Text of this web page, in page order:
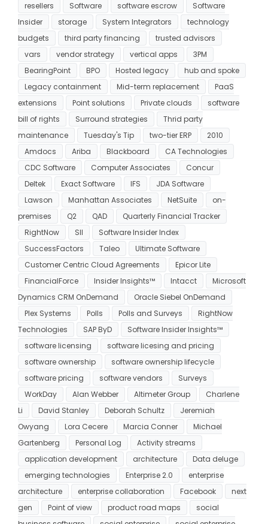
resellers
Software software escrow
Software
Insider
storage System Integrators
technology
budgets
third party financing
trusted advisors
vars
vendor strategy vertical apps
3PM
BearingPoint
BPO Hosted legacy
hub and spoke
Legacy containment
Mid-term replacement
PaaS
extensions
Point solutions Private clouds
software
bill of rights
Surround strategies
Thrid party
maintenance
Tuesday's Tip two-tier ERP
2010
Amdocs
Ariba Blackboard
CA Technologies
CDC Software
Computer Associates
Concur
Deltek
Exact Software IFS
JDA Software
Lawson
Manhattan Associates NetSuite
on-
premises
Q2 QAD
Quarterly Financial Tracker
RightNow
SII
Software Insider Index
SuccessFactors
Taleo
Ultimate Software
Customer Centric Cloud Agreements
Epicor Lite
FinancialForce
Insider Insights™ Intacct
Microsoft
Dynamics CRM OnDemand
Oracle Siebel OnDemand
Plex Systems
Polls Polls and Surveys
RightNow
Technologies
SAP ByD
Software Insider Insights™
software licensing
software licesing and pricing
software ownership
software ownership lifecycle
software pricing
software vendors
Surveys
WorkDay
Alan Webber Altimeter Group
Charlene
Li
David Stanley Deborah Schultz
Jeremiah
Owyang
Lora Cecere Marcia Conner
Michael
Gartenberg
Personal Log
Activity streams
application development
architecture
Data deluge
emerging technologies
Enterprise 2.0
enterprise
architecture
enterprise collaboration Facebook
next
gen
Point of view product road maps
social